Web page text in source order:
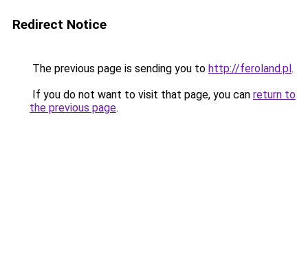
Redirect Notice
The previous page is sending you to http://feroland.pl.
If you do not want to visit that page, you can return to
the previous page.